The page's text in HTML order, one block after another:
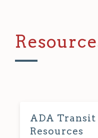
ADA
Resources